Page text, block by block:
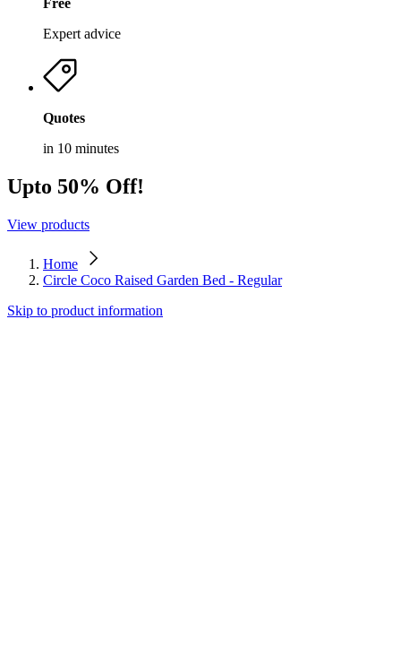
Free
Expert advice
Quotes
in 10 minutes
Upto 50% Off!
View products
Home
Circle Coco Raised Garden Bed - Regular
Skip to product information